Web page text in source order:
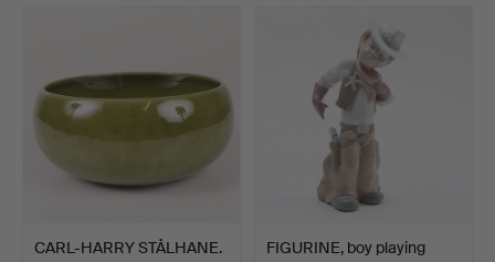
CARL-HARRY STÅLHANE.
FIGURINE, boy playing